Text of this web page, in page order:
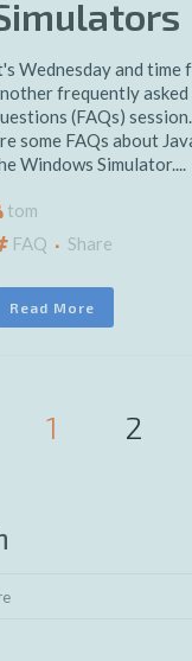
Wednesday and time
frequently asked
(FAQs)
some FAQs about
Windows Simulator....
tom
FAQ
Share
Read More
1 2